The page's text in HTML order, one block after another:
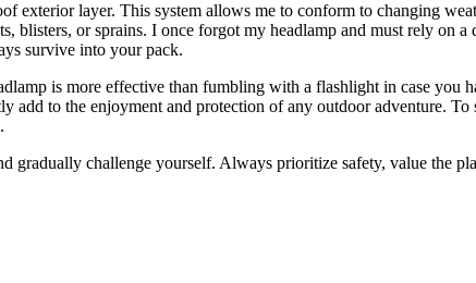
exterior layer. This system allows me to conform to changing
blisters, or sprains. I once forgot my headlamp and must rely on
survive into your pack.
is more effective than fumbling with a flashlight in case you
add to the enjoyment and protection of any outdoor adventure.
gradually challenge yourself. Always prioritize safety, value the